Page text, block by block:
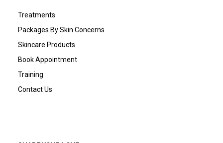
Treatments
Packages By Skin Concerns
Skincare Products
Book Appointment
Training
Contact Us